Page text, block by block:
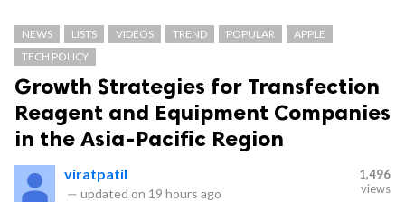
NEWS LISTS VIDEOS TREND POPULAR
APPLE
TECH POLICY
Growth Strategies for Transfection
Reagent and Equipment Companies
in the Asia-Pacific Region
viratpatil
— updated on 19 hours ago
1,496
views